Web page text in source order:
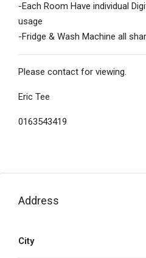
-Each Room Have individual
usage
-Fridge & Wash Machine all
Please contact for viewing.
Eric Tee
0163543419
Address
City